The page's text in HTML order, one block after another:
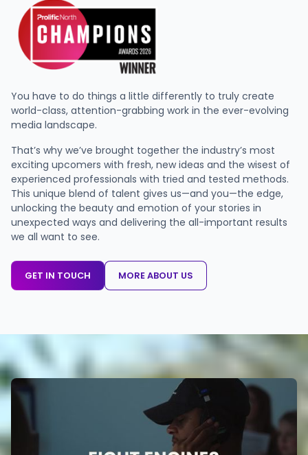
You have to do things a little differently to truly create
world-class, attention-grabbing work in the ever-evolving
media landscape.
That’s why we’ve brought together the industry’s most
exciting upcomers with fresh, new ideas and the wisest of
experienced professionals with tried and tested methods.
This unique blend of talent gives us—and you—the edge,
unlocking the beauty and emotion of your stories in
unexpected ways and delivering the all-important results
we all want to see.
GET IN TOUCH MORE ABOUT US